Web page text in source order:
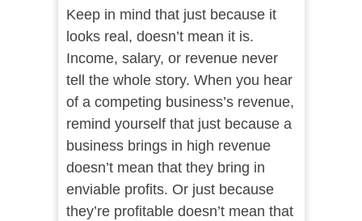
Keep in mind that just because it
looks real, doesn’t mean it is.
Income, salary, or revenue never
tell the whole story. When you hear
of a competing business’s revenue,
remind yourself that just because a
business brings in high revenue
doesn’t mean that they bring in
enviable profits. Or just because
they’re profitable doesn’t mean that